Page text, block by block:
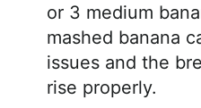
or 3 medium
mashed banana
issues and the
rise properly.